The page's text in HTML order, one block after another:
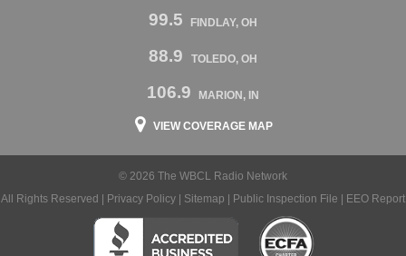
99.5 FINDLAY, OH
88.9 TOLEDO, OH
106.9 MARION, IN
VIEW COVERAGE MAP
© 2026 The WBCL Radio Network
All Rights Reserved |
Privacy Policy Sitemap Public Inspection File EEO Report